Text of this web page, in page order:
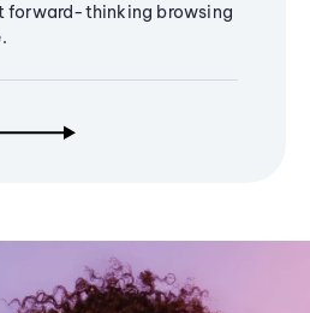
forward-thinking browsing